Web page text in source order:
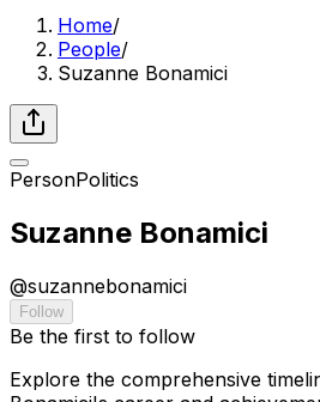
Home/
People/
Suzanne Bonamici
PersonPolitics
Suzanne Bonamici
@suzannebonamici
Follow
Be the first to follow
Explore the comprehensive